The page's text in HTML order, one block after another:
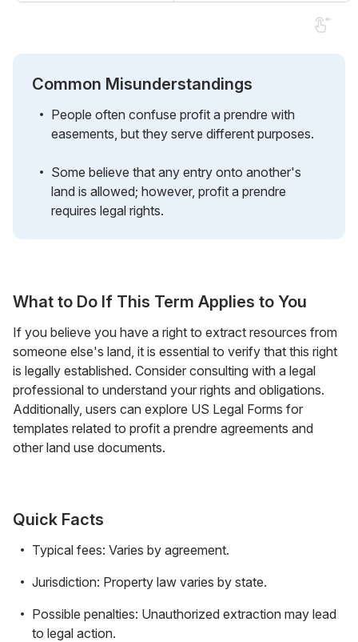
Common Misunderstandings
People often confuse profit a prendre with
easements, but they serve different purposes.
Some believe that any entry onto another's
land is allowed; however, profit a prendre
requires legal rights.
What to Do If This Term Applies to You
If you believe you have a right to extract resources from
someone else's land, it is essential to verify that this right
is legally established. Consider consulting with a legal
professional to understand your rights and obligations.
Additionally, users can explore US Legal Forms for
templates related to profit a prendre agreements and
other land use documents.
Quick Facts
Typical fees: Varies by agreement.
Jurisdiction: Property law varies by state.
Possible penalties: Unauthorized extraction may lead
to legal action.